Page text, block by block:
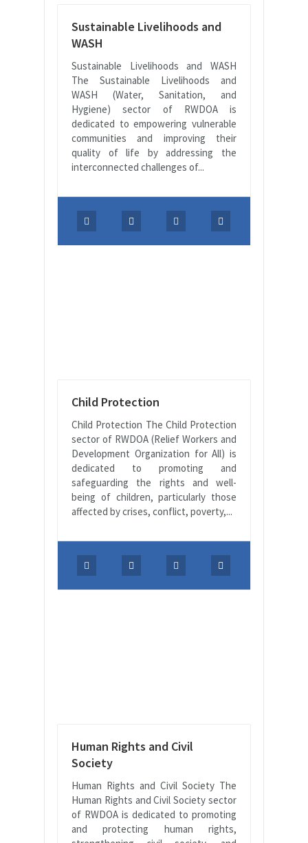
Sustainable Livelihoods and
WASH
Sustainable Livelihoods and WASH
The Sustainable Livelihoods and
WASH (Water, Sanitation, and
Hygiene) sector of RWDOA is
dedicated to empowering vulnerable
communities and improving their
quality of life by addressing the
interconnected challenges of...
Child Protection
Child Protection The Child Protection
sector of RWDOA (Relief Workers and
Development Organization for All) is
dedicated to promoting and
safeguarding the rights and well-
being of children, particularly those
affected by crises, conflict, poverty,...
Human Rights and Civil
Society
Human Rights and Civil Society The
Human Rights and Civil Society sector
of RWDOA is dedicated to promoting
and protecting human rights,